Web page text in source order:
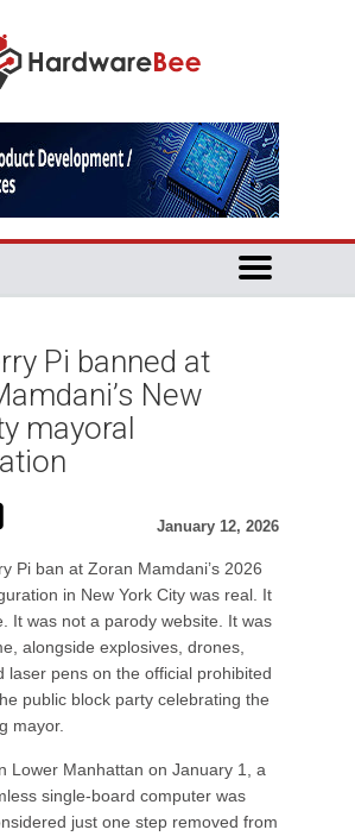
Pi banned at
New
mayoral
January 12, 2026
Pi ban at Zoran Mamdani’s 2026
in New York City was real. It
It was not a parody website. It was
alongside explosives, drones,
laser pens on the official prohibited
public block party celebrating the
mayor.
Lower Manhattan on January 1, a
single-board computer was
just one step removed from